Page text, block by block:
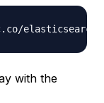
with the